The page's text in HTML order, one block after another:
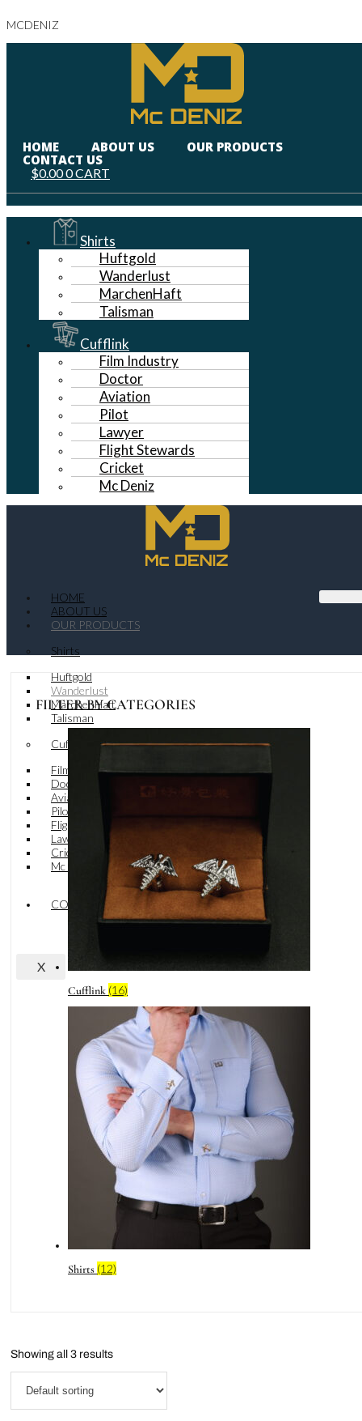
MCDENIZ
HOME ABOUT US
OUR PRODUCTS
CONTACT US
$0.000CART
Shirts
Huftgold
Wanderlust
MarchenHaft
Talisman
Cufflink
Film Industry
Doctor
Aviation
Pilot
Lawyer
Flight Stewards
Cricket
Mc Deniz
HOME
ABOUT US
OUR PRODUCTS
Shirts
Huftgold
Wanderlust
MarchenHaft
Talisman
Cufflink
Film Industry
Doctor
Aviation
Pilot
Flight Stewards
Lawyer
Cricket
Mc Deniz
CONTACT US
X
FILTER BY CATEGORIES
Cufflink (16)
Shirts (12)
Showing all 3 results